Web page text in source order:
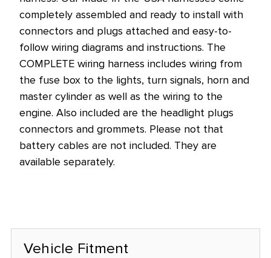
completely assembled and ready to install with
connectors and plugs attached and easy-to-
follow wiring diagrams and instructions. The
COMPLETE wiring harness includes wiring from
the fuse box to the lights, turn signals, horn and
master cylinder as well as the wiring to the
engine. Also included are the headlight plugs
connectors and grommets. Please not that
battery cables are not included. They are
available separately.
Vehicle Fitment